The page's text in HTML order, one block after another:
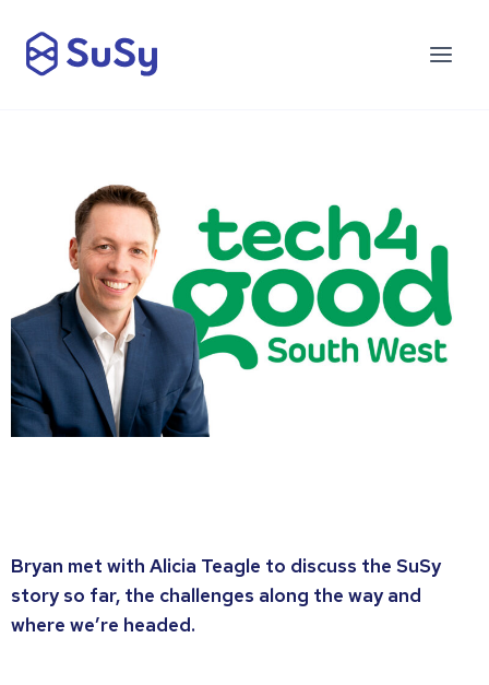
Bryan met with Alicia Teagle to discuss the SuSy
story so far, the challenges along the way and
where we’re headed.